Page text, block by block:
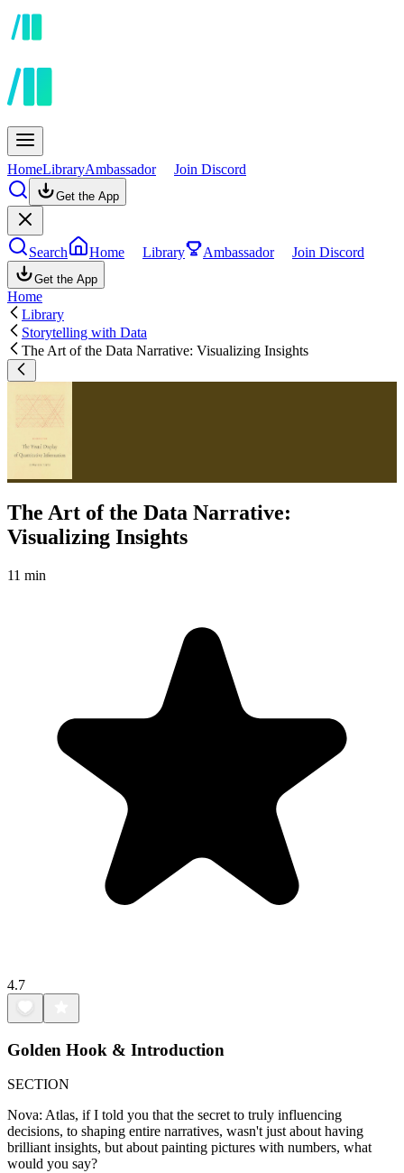
HomeLibraryAmbassador Join Discord
Get the App
Search Home Library Ambassador Join Discord
Get the App
Home
Library
Storytelling with Data
The Art of the Data Narrative: Visualizing Insights
The Art of the Data Narrative:
Visualizing Insights
11 min
4.7
Golden Hook & Introduction
SECTION
Nova: Atlas, if I told you that the secret to truly influencing
decisions, to shaping entire narratives, wasn't just about having
brilliant insights, but about painting pictures with numbers, what
would you say?